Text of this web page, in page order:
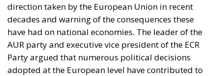
direction taken by the European Union in recent
decades and warning of the consequences these
have had on national economies. The leader of the
AUR party and executive vice president of the ECR
Party argued that numerous political decisions
adopted at the European level have contributed to